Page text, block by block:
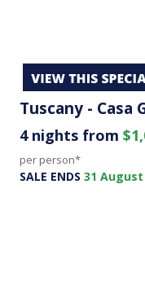
Tuscany - Casa
4 nights from
per person*
SALE ENDS 31 August